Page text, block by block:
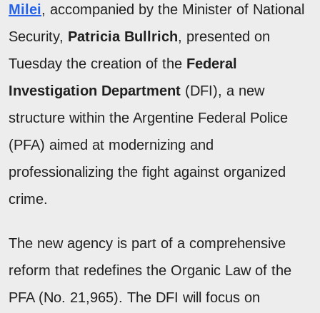
Milei, accompanied by the Minister of National
Security, Patricia Bullrich, presented on
Tuesday the creation of the Federal
Investigation Department (DFI), a new
structure within the Argentine Federal Police
(PFA) aimed at modernizing and
professionalizing the fight against organized
crime.
The new agency is part of a comprehensive
reform that redefines the Organic Law of the
PFA (No. 21,965). The DFI will focus on